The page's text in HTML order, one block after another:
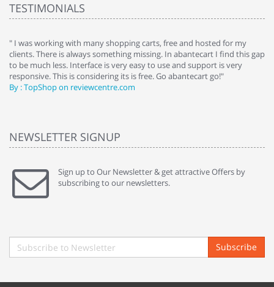
TESTIMONIALS
" I was working with many shopping carts, free and hosted for my
clients. There is always something missing. In abantecart I find this gap
to be much less. Interface is very easy to use and support is very
responsive. This is considering its is free. Go abantecart go!"
By : TopShop on reviewcentre.com
NEWSLETTER SIGNUP
Sign up to Our Newsletter & get attractive Offers by
subscribing to our newsletters.
Subscribe